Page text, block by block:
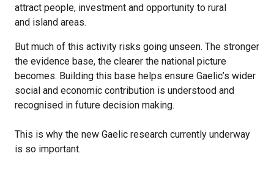
attract people, investment and opportunity to rural
and island areas.
But much of this activity risks going unseen. The stronger
the evidence base, the clearer the national picture
becomes. Building this base helps ensure Gaelic’s wider
social and economic contribution is understood and
recognised in future decision making.
This is why the new Gaelic research currently underway
is so important.